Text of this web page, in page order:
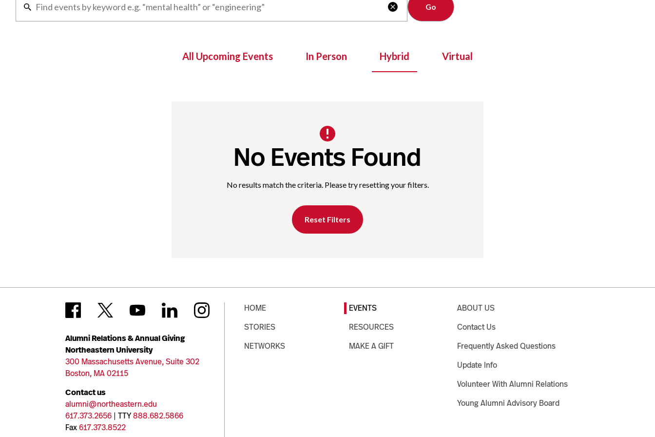

All Upcoming Events In Person Hybrid Virtual
No Events Found
No results match the criteria. Please try resetting your filters.
Reset Filters
Alumni Relations & Annual Giving
Northeastern University
300 Massachusetts Avenue, Suite 302
Boston, MA 02115
Contact us
alumni@northeastern.edu
617.373.2656 | TTY888.682.5866
Fax617.373.8522
HOME
STORIES
NETWORKS
EVENTS
RESOURCES
MAKE A GIFT
ABOUT US
Contact Us
Frequently Asked Questions
Update Info
Volunteer With Alumni Relations
Young Alumni Advisory Board